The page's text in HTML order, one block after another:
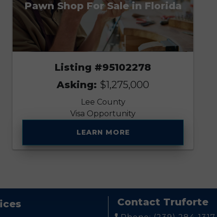
Pawn Shop For Sale in Florida
Listing #95102278
Asking: $1,275,000
Lee County
Visa Opportunity
LEARN MORE
Contact Truforte